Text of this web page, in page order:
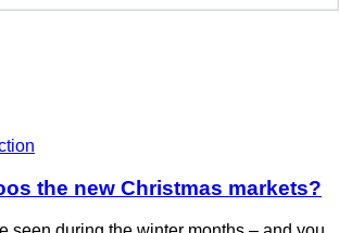
the new Christmas markets?